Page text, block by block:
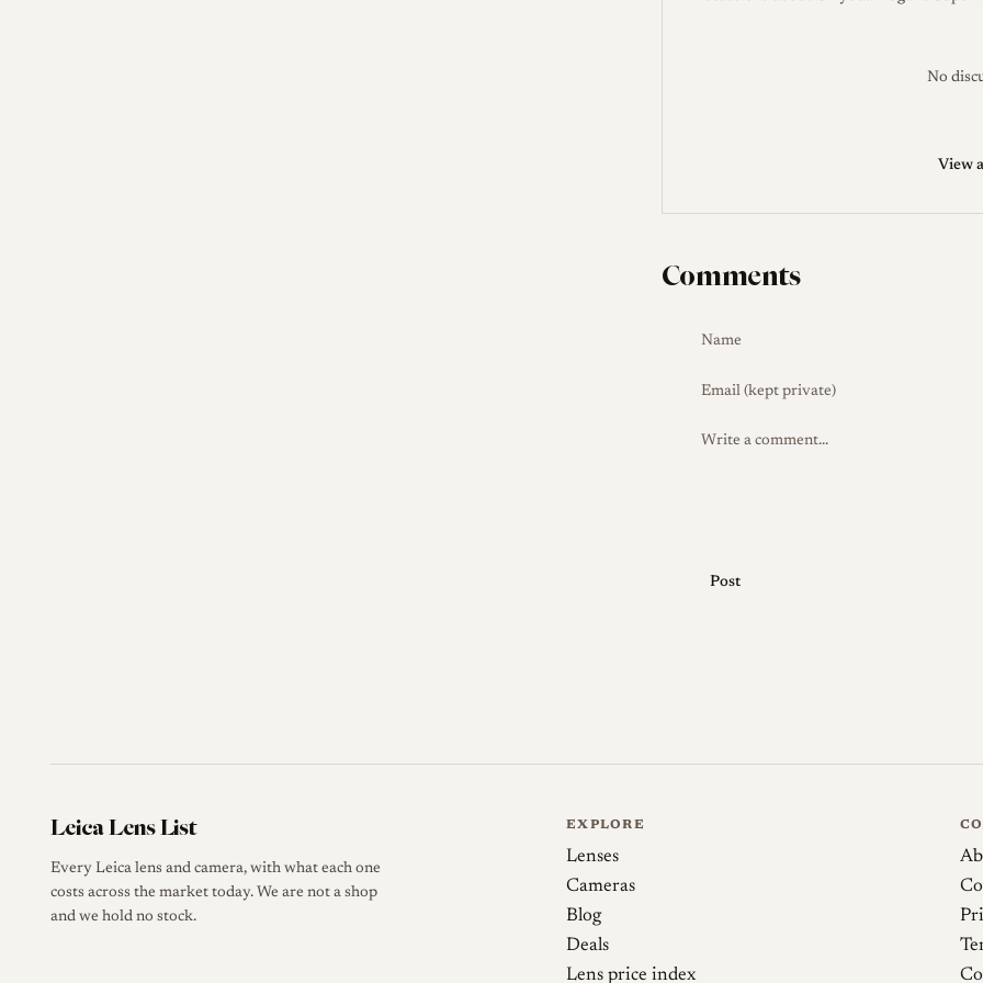
and Minoltaflex TLRs. The Super
in the front bezel; this was omitted on
several variants with minor exterior
roughly the mid-hundreds upward
the early bezel-window variant to
and 34mm cap as appropriate
No
View
Comments
Post
Leica Lens List
Every Leica lens and camera, with what each one
costs across the market today. We are not a shop
and we hold no stock.
EXPLORE
Lenses
Cameras
Blog
Deals
Lens price index